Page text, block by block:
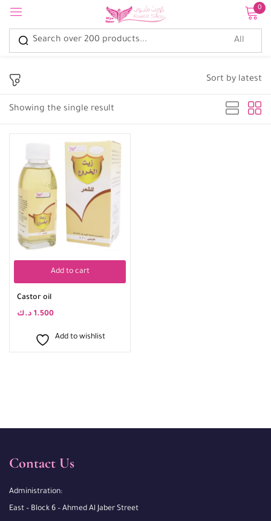
0
Showing the single result
Sort by latest
Add to cart
Castor oil
1.500 د.ك
Add to wishlist
Contact Us
Administration:
East – Block 6 – Ahmed Al Jaber Street
Sign in
Remember me
Create an account